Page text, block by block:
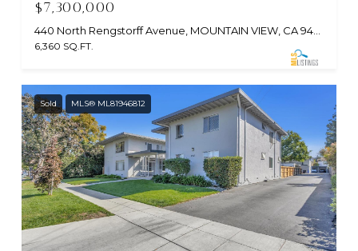
$7,300,000
440 North Rengstorff Avenue, MOUNTAIN VIEW, CA 94043
6,360 SQ.FT.
Sold MLS® ML81946812